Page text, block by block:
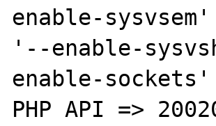
enable-sysvsem'
'--enable-
enable-sockets'
PHP API =>